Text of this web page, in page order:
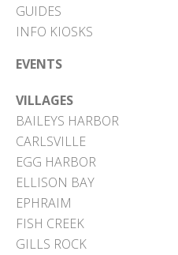
GUIDES
INFO KIOSKS
EVENTS
VILLAGES
BAILEYS HARBOR
CARLSVILLE
EGG HARBOR
ELLISON BAY
EPHRAIM
FISH CREEK
GILLS ROCK